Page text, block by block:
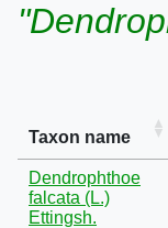
Taxon name
Dendrophthoe
falcata (L.)
Ettingsh.